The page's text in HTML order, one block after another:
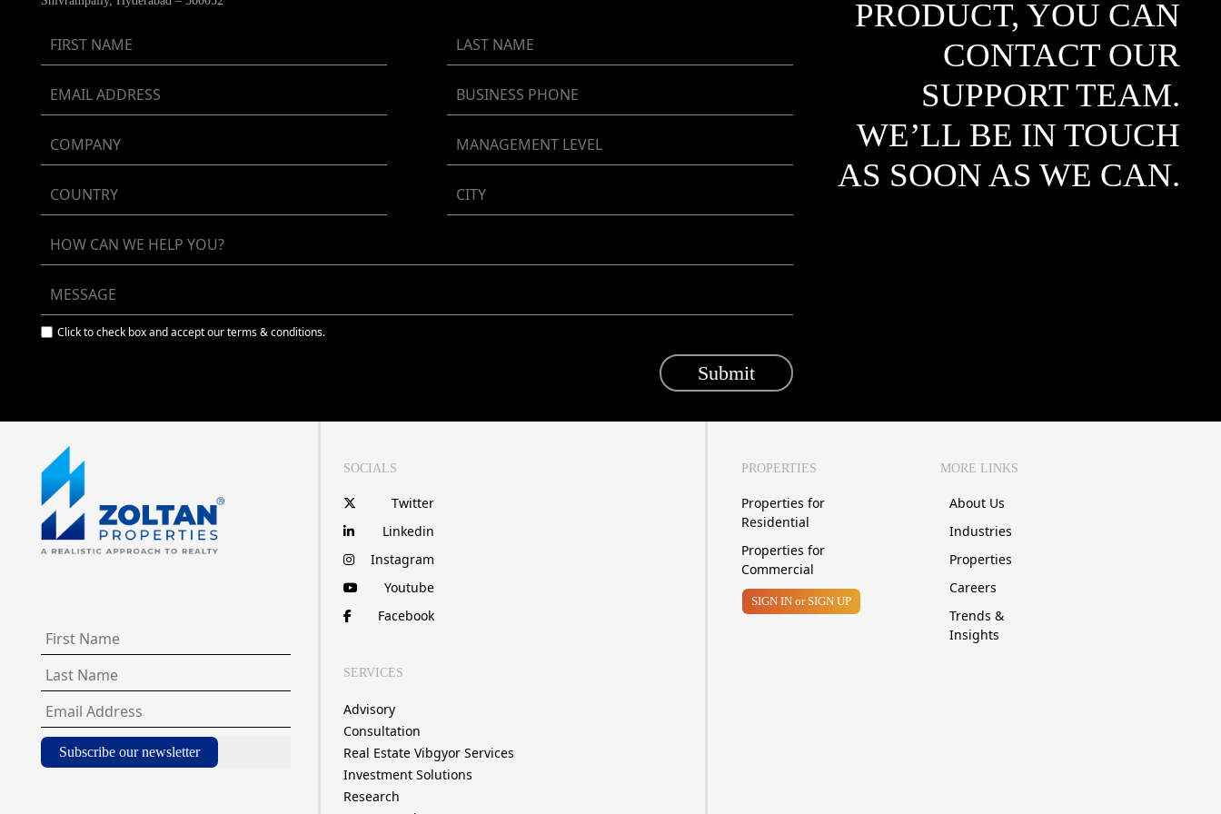
Click to check box and accept our terms & conditions.
Submit
PRODUCT, YOU CAN
CONTACT OUR
SUPPORT TEAM.
WE’LL BE IN TOUCH
AS SOON AS WE CAN.
Subscribe our newsletter
SOCIALS
Twitter
Linkedin
Instagram
Youtube
Facebook
SERVICES
Advisory
Consultation
Real Estate Vibgyor Services
Investment Solutions
Research
PROPERTIES
Properties for
Residential
Properties for
Commercial
SIGN IN or SIGN UP
MORE LINKS
About Us
Industries
Properties
Careers
Trends &
Insights